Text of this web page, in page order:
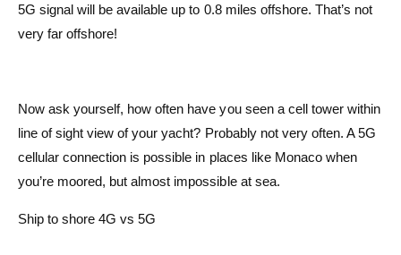
5G signal will be available up to 0.8 miles offshore. That’s not
very far offshore!
Now ask yourself, how often have you seen a cell tower within
line of sight view of your yacht? Probably not very often. A 5G
cellular connection is possible in places like Monaco when
you’re moored, but almost impossible at sea.
Ship to shore 4G vs 5G